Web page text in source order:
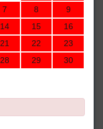
7 8
9
14 15
16
21 22
23
28 29
30